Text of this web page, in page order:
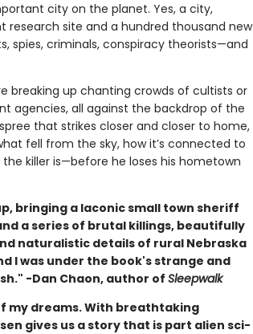
city on the planet. Yes, a city,
site and a hundred thousand new
spies, criminals, conspiracy theorists—and
breaking up chanting crowds of cultists or
agencies, all against the backdrop of the
that strikes closer and closer to home,
fell from the sky, how it’s connected to
killer is—before he loses his hometown
bringing a laconic small town sheriff
a series of brutal killings, beautifully
naturalistic details of rural Nebraska
I was under the book's strange and
-Dan Chaon, author ofSleepwalk
my dreams. With breathtaking
gives us a story that is part alien sci-